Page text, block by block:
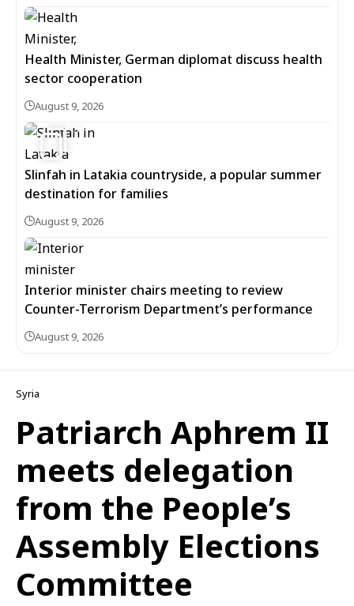
Health Minister, German diplomat discuss health
sector cooperation
August 9, 2026
5
Slinfah in Latakia countryside, a popular summer
destination for families
August 9, 2026
Interior minister chairs meeting to review
Counter-Terrorism Department’s performance
August 9, 2026
Syria
Patriarch Aphrem II
meets delegation
from the People’s
Assembly Elections
Committee